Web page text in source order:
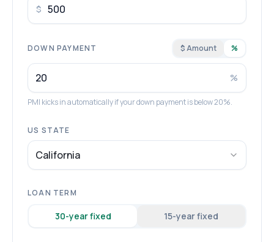
$
DOWN PAYMENT $ Amount %
%
PMI kicks in automatically if your down payment is below 20%.
US STATE
California
LOAN TERM
30-year fixed 15-year fixed